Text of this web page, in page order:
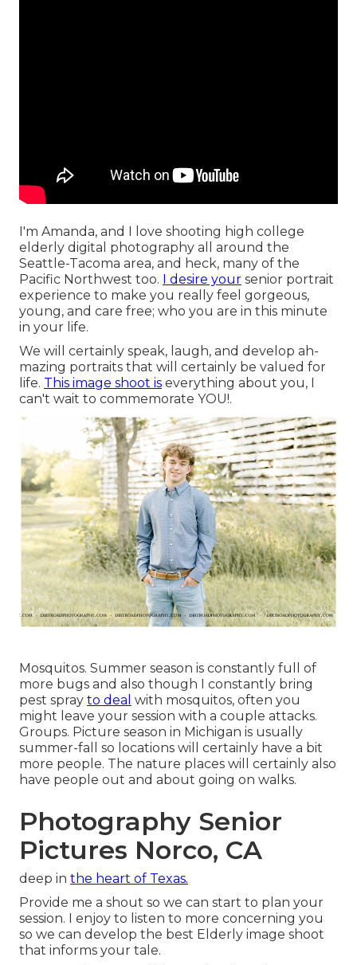
I'm Amanda, and I love shooting high college
elderly digital photography all around the
Seattle-Tacoma area, and heck, many of the
Pacific Northwest too.
I desire your senior portrait
experience to make you really feel gorgeous,
young, and care free; who you are in this minute
in your life.
We will certainly speak, laugh, and develop ah-
mazing portraits that will certainly be valued for
life. This image shoot is everything about you, I
can't wait to commemorate YOU!.
Mosquitos. Summer season is constantly full of
more bugs and also though I constantly bring
pest spray to deal with mosquitos, often you
might leave your session with a couple attacks.
Groups. Picture season in Michigan is usually
summer-fall so locations will certainly have a bit
more people. The nature places will certainly also
have people out and about going on walks.
Photography Senior
Pictures Norco, CA
deep in the heart of Texas.
Provide me a shout so we can start to plan your
session. I enjoy to listen to more concerning you
so we can develop the best Elderly image shoot
that informs your tale.